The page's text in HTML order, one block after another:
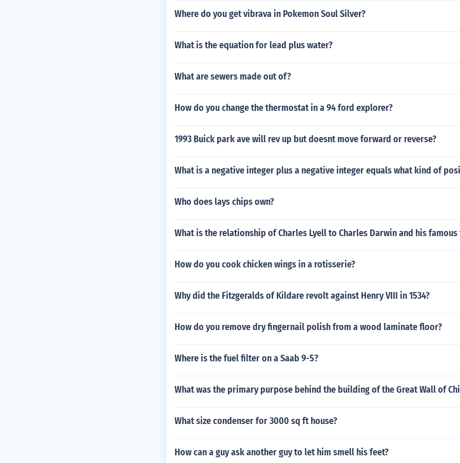
Where do you get vibrava in Pokemon Soul Silver?
What is the equation for lead plus water?
What are sewers made out of?
How do you change the thermostat in a 94 ford explorer?
1993 Buick park ave will rev up but doesnt move forward or reverse?
What is a negative integer plus a negative integer equals what kind of
Who does lays chips own?
What is the relationship of Charles Lyell to Charles Darwin and his famous
How do you cook chicken wings in a rotisserie?
Why did the Fitzgeralds of Kildare revolt against Henry VIII in 1534?
How do you remove dry fingernail polish from a wood laminate floor?
Where is the fuel filter on a Saab 9-5?
What was the primary purpose behind the building of the Great Wall of
What size condenser for 3000 sq ft house?
How can a guy ask another guy to let him smell his feet?